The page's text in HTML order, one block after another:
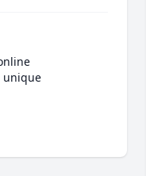
unique